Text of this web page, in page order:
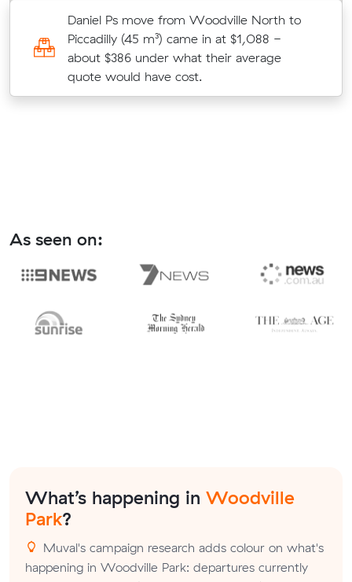
Daniel Ps move from Woodville North to
Piccadilly (45 m³) came in at $1,088 -
about $386 under what their average
quote would have cost.
As seen on:
What’s happening in Woodville
Park?
Muval's campaign research adds colour on what's
happening in Woodville Park: departures currently